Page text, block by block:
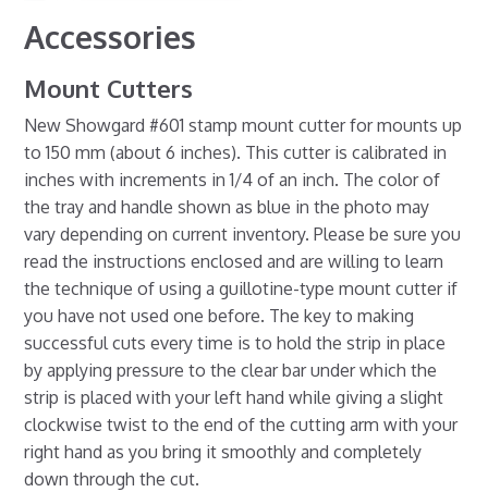
Accessories
Mount Cutters
New Showgard #601 stamp mount cutter for mounts up
to 150 mm (about 6 inches). This cutter is calibrated in
inches with increments in 1/4 of an inch. The color of
the tray and handle shown as blue in the photo may
vary depending on current inventory. Please be sure you
read the instructions enclosed and are willing to learn
the technique of using a guillotine-type mount cutter if
you have not used one before. The key to making
successful cuts every time is to hold the strip in place
by applying pressure to the clear bar under which the
strip is placed with your left hand while giving a slight
clockwise twist to the end of the cutting arm with your
right hand as you bring it smoothly and completely
down through the cut.